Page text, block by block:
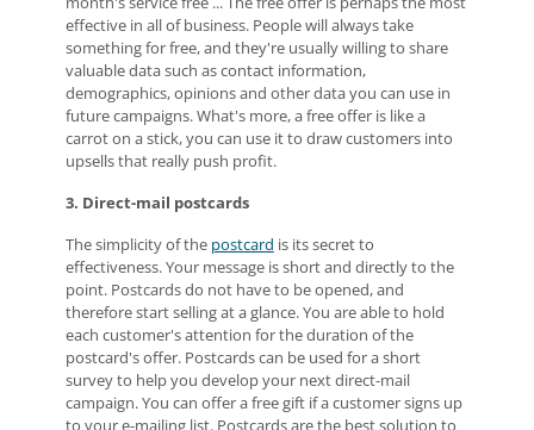
effective in all of business. People will always take
something for free, and they're usually willing to share
valuable data such as contact information,
demographics, opinions and other data you can use in
future campaigns. What's more, a free offer is like a
carrot on a stick, you can use it to draw customers into
upsells that really push profit.
3. Direct-mail postcards
The simplicity of the postcard is its secret to
effectiveness. Your message is short and directly to the
point. Postcards do not have to be opened, and
therefore start selling at a glance. You are able to hold
each customer's attention for the duration of the
postcard's offer. Postcards can be used for a short
survey to help you develop your next direct-mail
campaign. You can offer a free gift if a customer signs up
to your e-mailing list. Postcards are the best solution to